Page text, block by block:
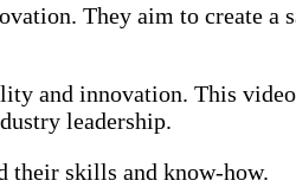
They aim to create a
and innovation. This
leadership.
their skills and know-how.